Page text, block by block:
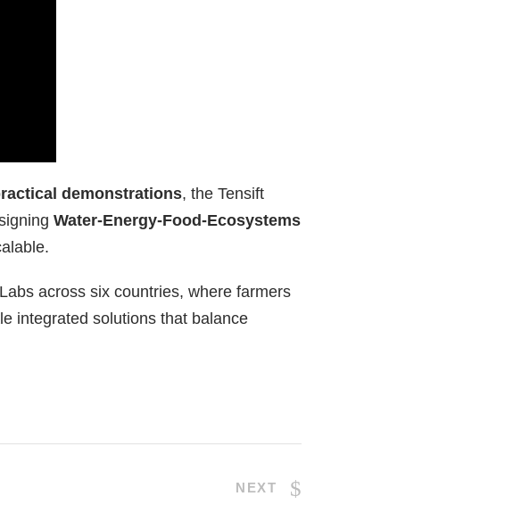
demonstrations, the Tensift
Water-Energy-Food-Ecosystems
across six countries, where farmers
integrated solutions that balance
NEXT